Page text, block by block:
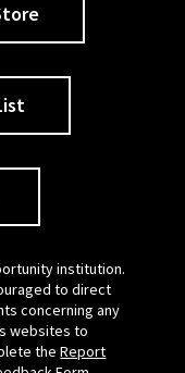
institution.
to direct
concerning any
websites to
theReport